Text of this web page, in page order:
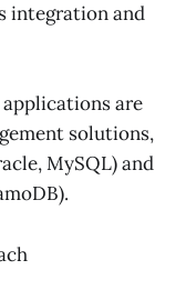
integration and
are
solutions,
MySQL) and